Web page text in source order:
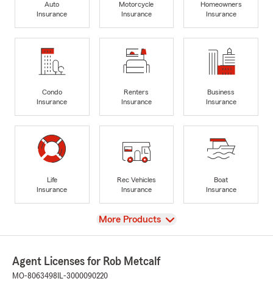
Auto
Insurance
Motorcycle
Insurance
Homeowners
Insurance
Condo
Insurance
Renters
Insurance
Business
Insurance
Life
Insurance
Rec Vehicles
Insurance
Boat
Insurance
View
More Products
Agent Licenses for Rob Metcalf
MO-8063498 IL-3000090220